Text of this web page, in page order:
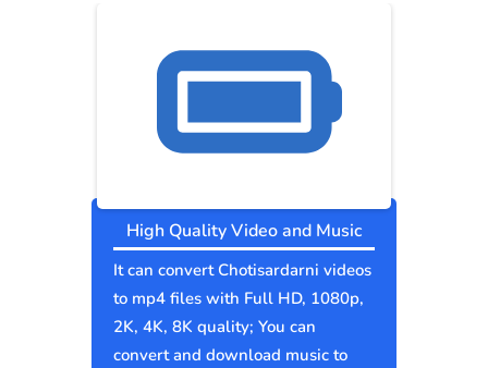
High Quality Video and Music
It can convert Chotisardarni videos
to mp4 files with Full HD, 1080p,
2K, 4K, 8K quality; You can
convert and download music to